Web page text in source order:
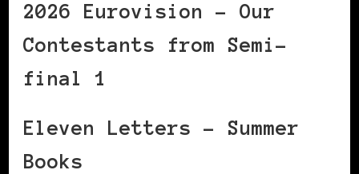
2026 Eurovision – Our
Contestants from Semi-
final 1
Eleven Letters – Summer
Books